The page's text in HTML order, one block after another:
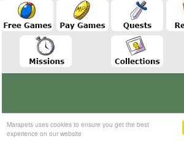
Marapets uses cookies to ensure you get the best
experience on our website